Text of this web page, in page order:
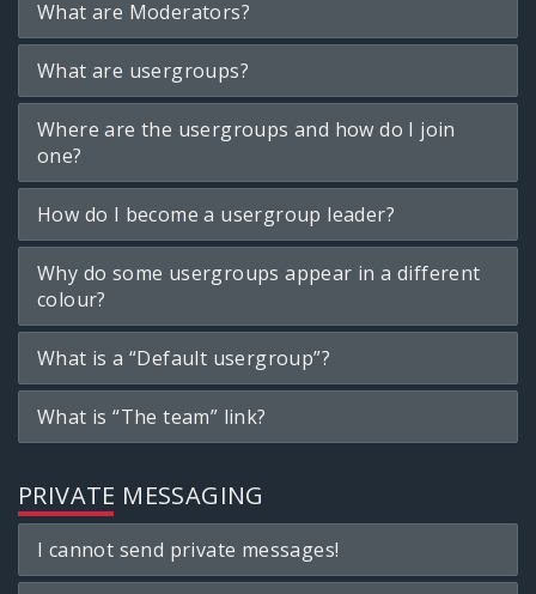
What are Moderators?
What are usergroups?
Where are the usergroups and how do I join
one?
How do I become a usergroup leader?
Why do some usergroups appear in a different
colour?
What is a “Default usergroup”?
What is “The team” link?
PRIVATE MESSAGING
I cannot send private messages!